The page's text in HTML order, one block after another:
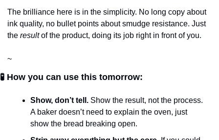
The brilliance here is in the simplicity. No long copy about
ink quality, no bullet points about smudge resistance. Just
the result of the product, doing its job right in front of you.
~
🧪 How you can use this tomorrow:
Show, don’t tell. Show the result, not the process.
A baker doesn’t need to explain the oven, just
show the bread breaking open.